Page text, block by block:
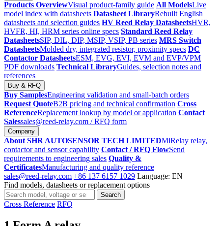
Products OverviewVisual product-family guide All ModelsLive
model index with datasheets Datasheet LibraryRebuilt English
datasheets and selection guides HV Reed Relay DatasheetsHVR,
HVFR, HI, HRM series online specs Standard Reed Relay
DatasheetsSIP, DIL, DIP, MSIP, VSIP, PB series MRS Switch
DatasheetsMolded dry, integrated resistor, proximity specs DC
Contactor DatasheetsESM, EVG, EVI, EVM and EVP/VPM
PDF downloads Technical LibraryGuides, selection notes and
references
Buy & RFQ
Buy SamplesEngineering validation and small-batch orders
Request QuoteB2B pricing and technical confirmation Cross
ReferenceReplacement lookup by model or application Contact
Salessales@reed-relay.com / RFQ form
Company
About SHR AUTOSENSOR TECH LIMITEDMiRelay relay,
contactor and sensor capability Contact / RFQ FlowSend
requirements to engineering sales Quality &
CertificatesManufacturing and quality reference
sales@reed-relay.com +86 137 6157 1029 Language: EN
Find models, datasheets or replacement options
Search
products
Search
Cross Reference RFQ